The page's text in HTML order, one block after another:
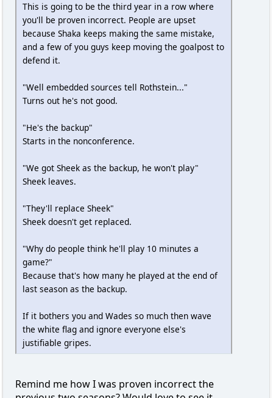
This is going to be the third year in a row where
you'll be proven incorrect. People are upset
because Shaka keeps making the same mistake,
and a few of you guys keep moving the goalpost to
defend it.
"Well embedded sources tell Rothstein..."
Turns out he's not good.
"He's the backup"
Starts in the nonconference.
"We got Sheek as the backup, he won't play"
Sheek leaves.
"They'll replace Sheek"
Sheek doesn't get replaced.
"Why do people think he'll play 10 minutes a
game?"
Because that's how many he played at the end of
last season as the backup.
If it bothers you and Wades so much then wave
the white flag and ignore everyone else's
justifiable gripes.
Remind me how I was proven incorrect the